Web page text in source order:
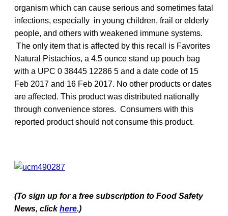
organism which can cause serious and sometimes fatal
infections, especially in young children, frail or elderly
people, and others with weakened immune systems.
The only item that is affected by this recall is Favorites
Natural Pistachios, a 4.5 ounce stand up pouch bag
with a UPC 0 38445 12286 5 and a date code of 15
Feb 2017 and 16 Feb 2017. No other products or dates
are affected. This product was distributed nationally
through convenience stores. Consumers with this
reported product should not consume this product.
(To sign up for a free subscription to Food Safety
News, clickhere.)